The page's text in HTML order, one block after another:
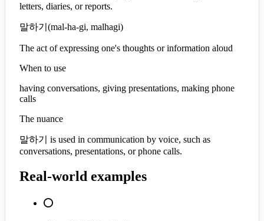
letters, diaries, or reports.
말하기 (mal-ha-gi, malhagi)
The act of expressing one's thoughts or information aloud
When to use
having conversations, giving presentations, making phone
calls
The nuance
말하기 is used in communication by voice, such as
conversations, presentations, or phone calls.
Real-world examples
⭕